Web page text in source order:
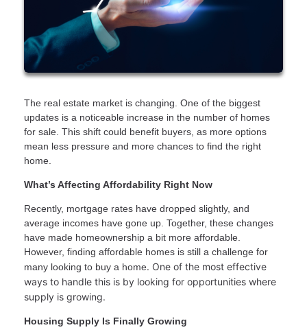
The real estate market is changing. One of the biggest
updates is a noticeable increase in the number of homes
for sale. This shift could benefit buyers, as more options
mean less pressure and more chances to find the right
home.
What’s Affecting Affordability Right Now
Recently, mortgage rates have dropped slightly, and
average incomes have gone up. Together, these changes
have made homeownership a bit more affordable.
However, finding affordable homes is still a challenge for
many looking to buy a home. One of the most effective
ways to handle this is by looking for opportunities where
supply is growing.
Housing Supply Is Finally Growing